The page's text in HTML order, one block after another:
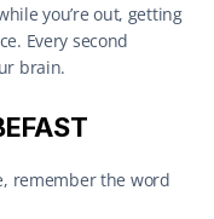
you’re out, getting
Every second
brain.
remember the word